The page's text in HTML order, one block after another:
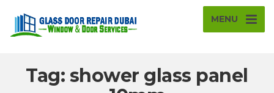
MENU
Tag: shower glass panel